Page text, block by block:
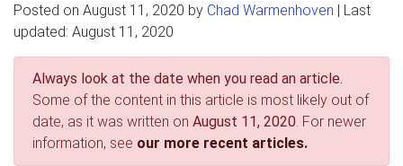
Posted on August 11, 2020 by Chad Warmenhoven | Last
updated: August 11, 2020
Always look at the date when you read an article.
Some of the content in this article is most likely out of
date, as it was written on August 11, 2020 . For newer
information, see our more recent articles.